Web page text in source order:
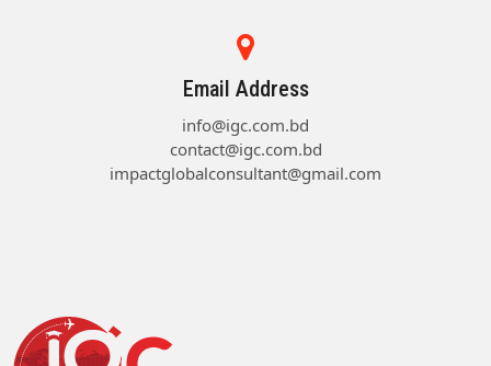
Email Address
info@igc.com.bd
contact@igc.com.bd
impactglobalconsultant@gmail.com